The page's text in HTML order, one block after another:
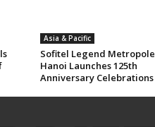
Asia & Pacific
Sofitel Legend Metropole
Hanoi Launches 125th
Anniversary Celebrations